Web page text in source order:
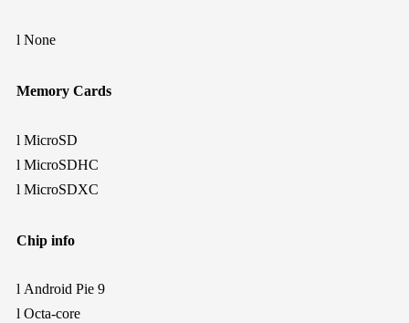
l None
Memory Cards
l MicroSD
l MicroSDHC
l MicroSDXC
Chip info
l Android Pie 9
l Octa-core